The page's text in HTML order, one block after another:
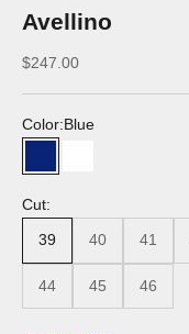
Avellino
Discounted price
$247.00
Color:Blue
Blue
Cut:
39 40 41
44 45 46